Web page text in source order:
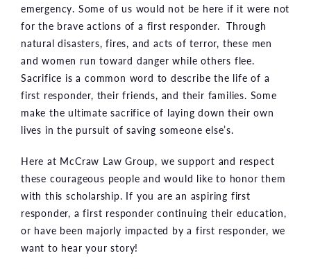
emergency. Some of us would not be here if it were not
for the brave actions of a first responder. Through
natural disasters, fires, and acts of terror, these men
and women run toward danger while others flee.
Sacrifice is a common word to describe the life of a
first responder, their friends, and their families. Some
make the ultimate sacrifice of laying down their own
lives in the pursuit of saving someone else’s.
Here at McCraw Law Group, we support and respect
these courageous people and would like to honor them
with this scholarship. If you are an aspiring first
responder, a first responder continuing their education,
or have been majorly impacted by a first responder, we
want to hear your story!